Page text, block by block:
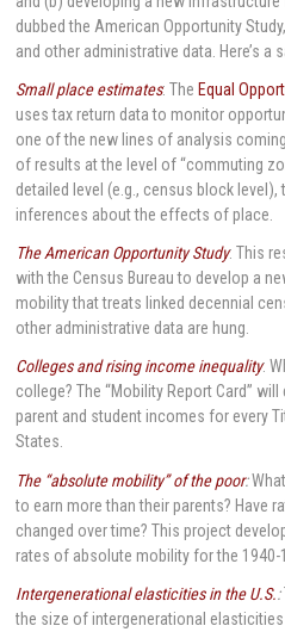
dubbed the American Opportunity
and other administrative data. Here’s a
Small place estimates: The Equal
uses tax return data to monitor
one of the new lines of analysis
of results at the level of “commuting
detailed level (e.g., census block
inferences about the effects of place.
The American Opportunity Study: This
with the Census Bureau to develop a
mobility that treats linked decennial
other administrative data are hung.
Colleges and rising income inequality:
college? The “Mobility Report Card”
parent and student incomes for every
States.
The “absolute mobility” of the poor:
to earn more than their parents? Have
changed over time? This project
rates of absolute mobility for the 1940-
Intergenerational elasticities in the U.S.:
the size of intergenerational